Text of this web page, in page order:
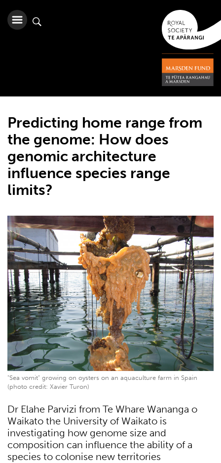
Predicting home range from
the genome: How does
genomic architecture
influence species range
limits?
"Sea vomit" growing on oysters on an aquaculture farm in Spain
(photo credit: Xavier Turon)
Dr Elahe Parvizi from Te Whare Wananga o
Waikato the University of Waikato is
investigating how genome size and
composition can influence the ability of a
species to colonise new territories